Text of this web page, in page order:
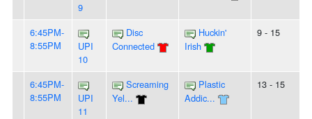
9
6:45PM-
8:55PM
UPI
10
Disc
Connected
Huckin'
Irish
9 - 15
6:45PM-
8:55PM
UPI
11
Screaming
Yel...
Plastic
Addic...
13 - 15